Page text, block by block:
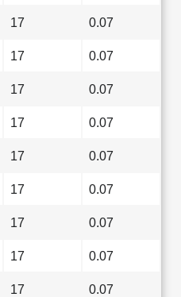
17 0.07
17 0.07
17 0.07
17 0.07
17 0.07
17 0.07
17 0.07
17 0.07
17 0.07